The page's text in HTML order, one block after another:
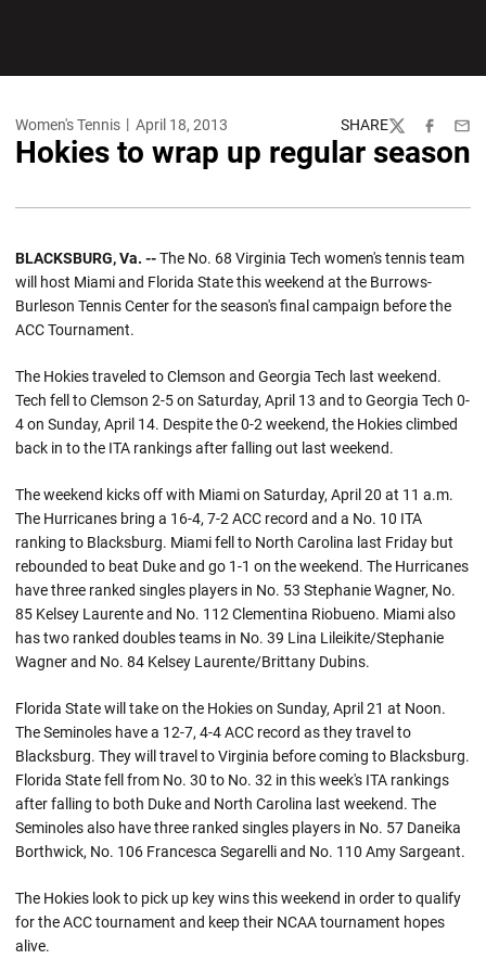
Women's Tennis April 18, 2013 SHARE
TwitterFacebook
Hokies to wrap up regular season
BLACKSBURG, Va. --The No. 68 Virginia Tech women's tennis team
will host Miami and Florida State this weekend at the Burrows-
Burleson Tennis Center for the season's final campaign before the
ACC Tournament.
The Hokies traveled to Clemson and Georgia Tech last weekend.
Tech fell to Clemson 2-5 on Saturday, April 13 and to Georgia Tech 0-
4 on Sunday, April 14. Despite the 0-2 weekend, the Hokies climbed
back in to the ITA rankings after falling out last weekend.
The weekend kicks off with Miami on Saturday, April 20 at 11 a.m.
The Hurricanes bring a 16-4, 7-2 ACC record and a No. 10 ITA
ranking to Blacksburg. Miami fell to North Carolina last Friday but
rebounded to beat Duke and go 1-1 on the weekend. The Hurricanes
have three ranked singles players in No. 53 Stephanie Wagner, No.
85 Kelsey Laurente and No. 112 Clementina Riobueno. Miami also
has two ranked doubles teams in No. 39 Lina Lileikite/Stephanie
Wagner and No. 84 Kelsey Laurente/Brittany Dubins.
Florida State will take on the Hokies on Sunday, April 21 at Noon.
The Seminoles have a 12-7, 4-4 ACC record as they travel to
Blacksburg. They will travel to Virginia before coming to Blacksburg.
Florida State fell from No. 30 to No. 32 in this week's ITA rankings
after falling to both Duke and North Carolina last weekend. The
Seminoles also have three ranked singles players in No. 57 Daneika
Borthwick, No. 106 Francesca Segarelli and No. 110 Amy Sargeant.
The Hokies look to pick up key wins this weekend in order to qualify
for the ACC tournament and keep their NCAA tournament hopes
alive.